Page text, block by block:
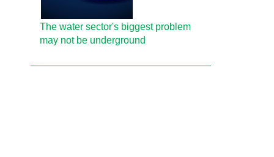
The water sector's biggest problem
may not be underground